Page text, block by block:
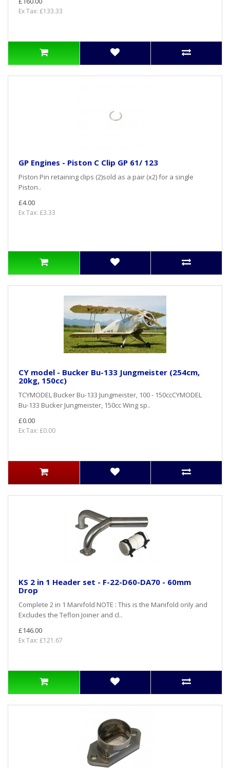
Ex Tax: £133.33
GP Engines - Piston C Clip GP 61/ 123
Piston Pin retaining clips (2)sold as a pair (x2) for a single
Piston..
£4.00
Ex Tax: £3.33
CY model - Bucker Bu-133 Jungmeister (254cm,
20kg, 150cc)
TCYMODEL Bucker Bu-133 Jungmeister, 100 - 150ccCYMODEL
Bu-133 Bucker Jungmeister, 150cc Wing sp..
£0.00
Ex Tax: £0.00
KS 2 in 1 Header set - F-22-D60-DA70 - 60mm
Drop
Complete 2 in 1 Manifold NOTE : This is the Manifold only and
Excludes the Teflon Joiner and cl..
£146.00
Ex Tax: £121.67